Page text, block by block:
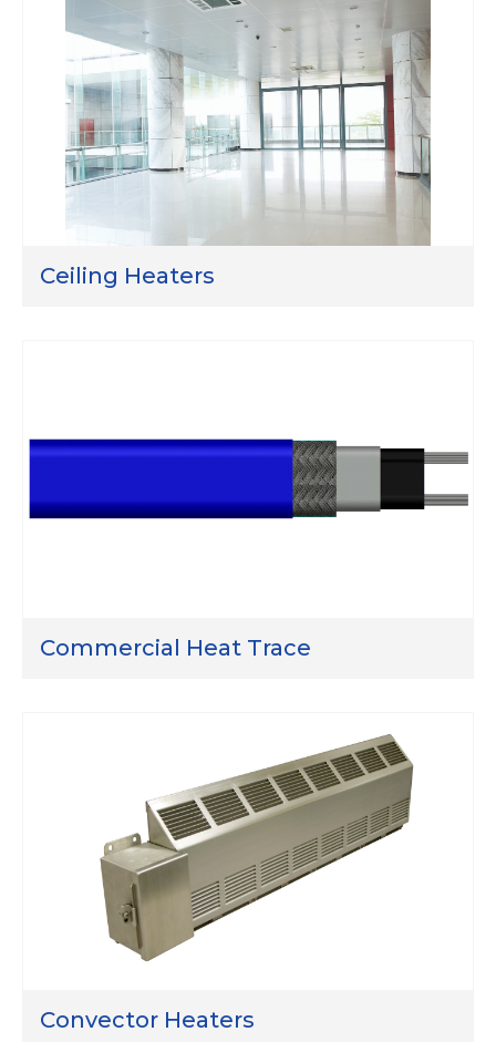
Ceiling Heaters
Commercial Heat Trace
Convector Heaters